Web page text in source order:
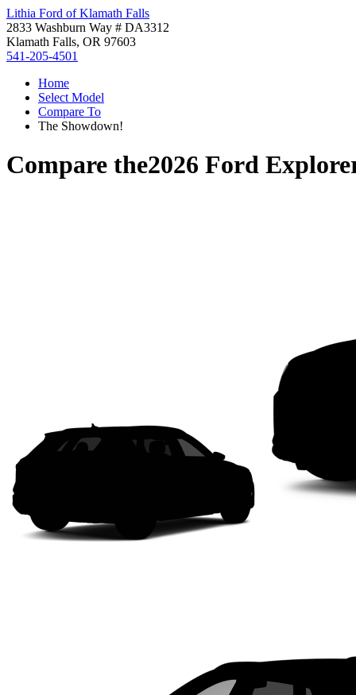
Lithia Ford of Klamath Falls
2833 Washburn Way # DA3312
Klamath Falls, OR 97603
541-205-4501
Home
Select Model
Compare To
The Showdown!
Compare the2026 Ford